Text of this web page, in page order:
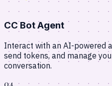
CC Bot Agent
Interact with an AI-powered
send tokens, and manage
conversation.
04